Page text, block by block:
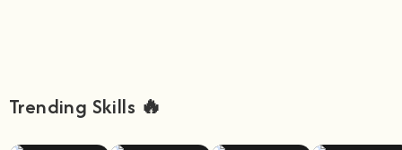
Trending Skills 🔥